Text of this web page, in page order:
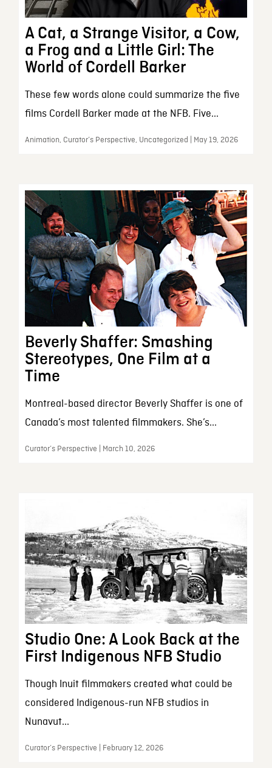
A Cat, a Strange Visitor, a Cow,
a Frog and a Little Girl: The
World of Cordell Barker
These few words alone could summarize the five
films Cordell Barker made at the NFB. Five...
Animation, Curator’s Perspective, Uncategorized | May 19, 2026
Beverly Shaffer: Smashing
Stereotypes, One Film at a
Time
Montreal-based director Beverly Shaffer is one of
Canada’s most talented filmmakers. She’s...
Curator’s Perspective | March 10, 2026
Studio One: A Look Back at the
First Indigenous NFB Studio
Though Inuit filmmakers created what could be
considered Indigenous-run NFB studios in
Nunavut...
Curator’s Perspective | February 12, 2026